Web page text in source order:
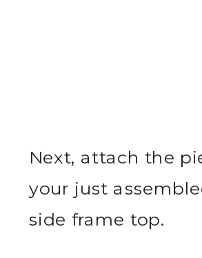
Next, attach the
your just
side frame top.